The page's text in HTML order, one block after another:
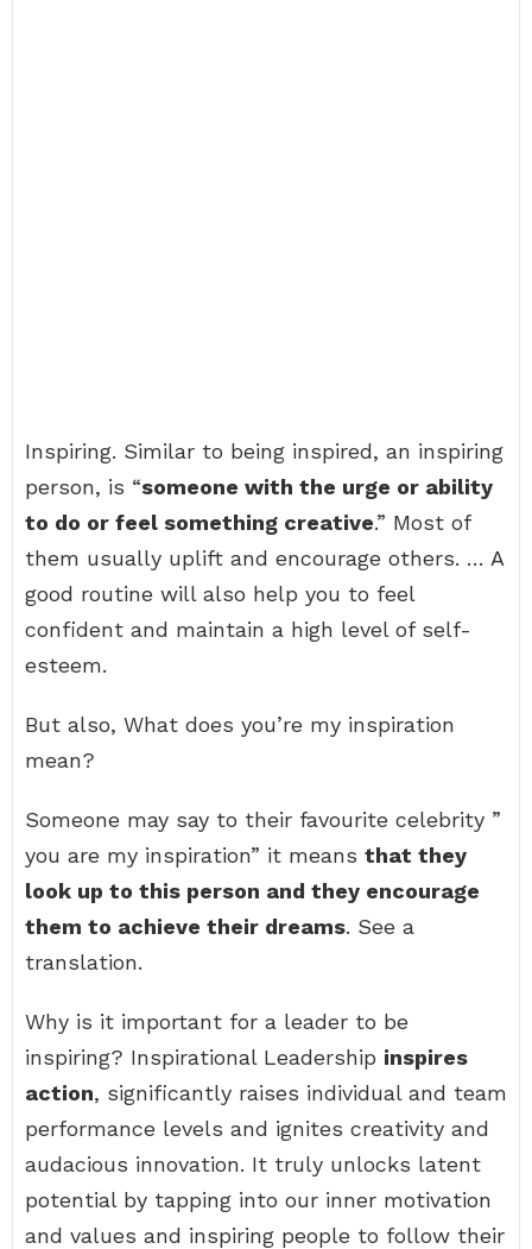
Inspiring. Similar to being inspired, an inspiring
person, is “someone with the urge or ability
to do or feel something creative.” Most of
them usually uplift and encourage others. … A
good routine will also help you to feel
confident and maintain a high level of self-
esteem.
But also, What does you’re my inspiration
mean?
Someone may say to their favourite celebrity ”
you are my inspiration” it means that they
look up to this person and they encourage
them to achieve their dreams. See a
translation.
Why is it important for a leader to be
inspiring? Inspirational Leadership inspires
action, significantly raises individual and team
performance levels and ignites creativity and
audacious innovation. It truly unlocks latent
potential by tapping into our inner motivation
and values and inspiring people to follow their